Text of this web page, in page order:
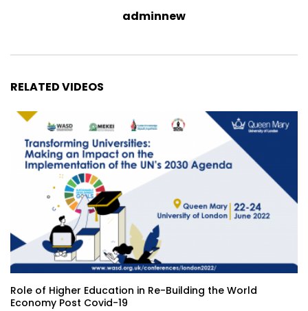
adminnew
RELATED VIDEOS
Role of Higher Education in Re-Building the World
Economy Post Covid-19